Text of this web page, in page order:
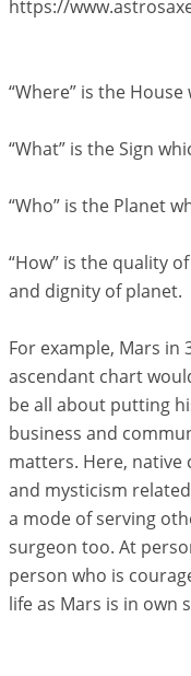
https://
“Where” is the
“What” is the Sign
“Who” is the Planet
“How” is the quality
and dignity of planet.
For example, Mars in
ascendant chart
be all about putting
business and
matters. Here, native
and mysticism
a mode of serving
surgeon too. At
person who is
life as Mars is in own